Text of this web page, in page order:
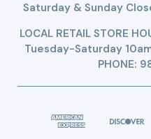
Saturday & Sunday
LOCAL RETAIL STORE
Tuesday-Saturday
PHONE: